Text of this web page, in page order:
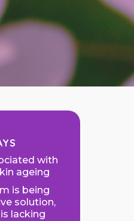
with
ageing
is being
solution,
lacking